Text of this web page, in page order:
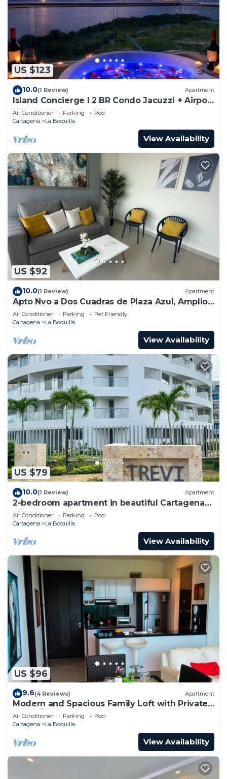
US $123
10.0(1 Review) Apartment
Island Concierge I 2 BR Condo Jacuzzi + Airport
5 Min
Air Conditioner Parking
Pool
Cartagena
La Boquilla
View Availability
US $92
10.0(1 Review) Apartment
Apto Nvo a Dos Cuadras de Plaza Azul, Amplio,
Junto al Centro de Convenciones
Air Conditioner Parking
Pet Friendly
Cartagena
La Boquilla
View Availability
US $79
10.0(1 Review) Apartment
2-bedroom apartment in beautiful Cartagena
with AC and comfort
Air Conditioner Parking
Pool
Cartagena
La Boquilla
View Availability
US $96
9.6(4 Reviews) Apartment
Modern and Spacious Family Loft with Private
Beach/Relax in Cartagena
Air Conditioner Parking
Pool
Cartagena
La Boquilla
View Availability